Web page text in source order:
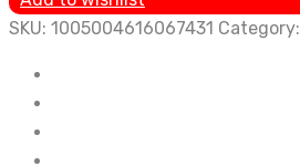
and
diesel
SKU: 1005004616067431 Category: